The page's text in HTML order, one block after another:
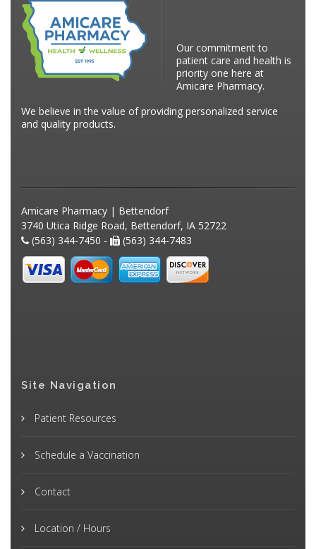
Our commitment to
patient care and health is
priority one here at
Amicare Pharmacy.
We believe in the value of providing personalized service
and quality products.
Amicare Pharmacy | Bettendorf
3740 Utica Ridge Road, Bettendorf, IA 52722
(563) 344-7450 -
(563) 344-7483
Site Navigation
Patient Resources
Schedule a Vaccination
Contact
Location / Hours